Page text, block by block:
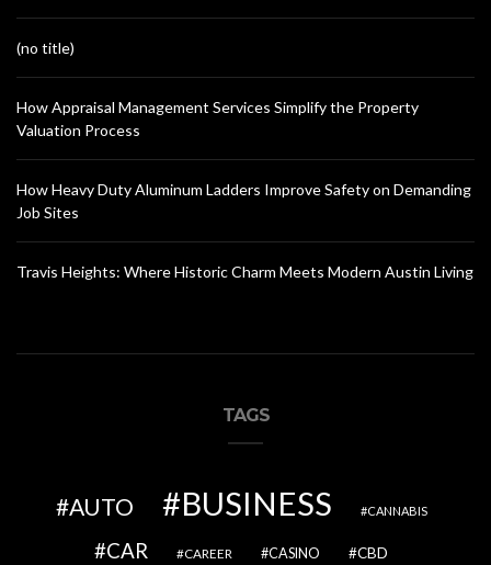
(no title)
How Appraisal Management Services Simplify the Property
Valuation Process
How Heavy Duty Aluminum Ladders Improve Safety on Demanding
Job Sites
Travis Heights: Where Historic Charm Meets Modern Austin Living
TAGS
AUTO BUSINESS CANNABIS
CAR CAREER CASINO CBD